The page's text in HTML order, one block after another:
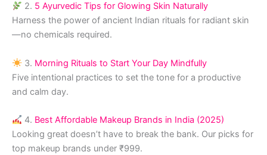
2. 5 Ayurvedic Tips for Glowing Skin Naturally
Harness the power of ancient Indian rituals for radiant skin
—no chemicals required.
3. Morning Rituals to Start Your Day Mindfully
Five intentional practices to set the tone for a productive
and calm day.
4. Best Affordable Makeup Brands in India (2025)
Looking great doesn’t have to break the bank. Our picks for
top makeup brands under ₹999.